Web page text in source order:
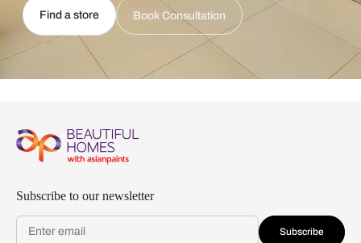
Find a store Book Consultation
Subscribe to our newsletter
Subscribe